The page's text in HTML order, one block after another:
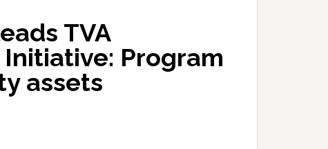
TVA
Program
assets